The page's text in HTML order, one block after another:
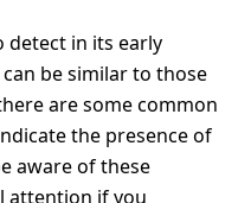
detect in its early
be similar to those
are some common
the presence of
aware of these
attention if you